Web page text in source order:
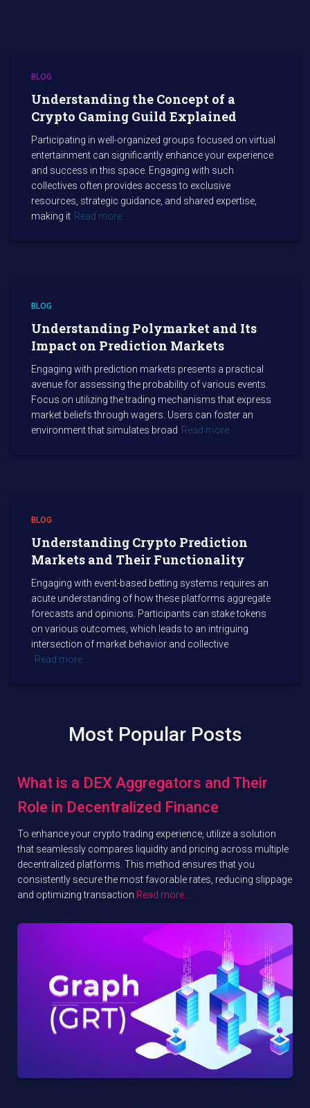
BLOG
Understanding the Concept of a
Crypto Gaming Guild Explained
Participating in well-organized groups focused on virtual
entertainment can significantly enhance your experience
and success in this space. Engaging with such
collectives often provides access to exclusive
resources, strategic guidance, and shared expertise,
making it Read more…
BLOG
Understanding Polymarket and Its
Impact on Prediction Markets
Engaging with prediction markets presents a practical
avenue for assessing the probability of various events.
Focus on utilizing the trading mechanisms that express
market beliefs through wagers. Users can foster an
environment that simulates broad Read more…
BLOG
Understanding Crypto Prediction
Markets and Their Functionality
Engaging with event-based betting systems requires an
acute understanding of how these platforms aggregate
forecasts and opinions. Participants can stake tokens
on various outcomes, which leads to an intriguing
intersection of market behavior and collective
Read more…
Most Popular Posts
What is a DEX Aggregators and Their
Role in Decentralized Finance
To enhance your crypto trading experience, utilize a solution
that seamlessly compares liquidity and pricing across multiple
decentralized platforms. This method ensures that you
consistently secure the most favorable rates, reducing slippage
and optimizing transaction Read more…